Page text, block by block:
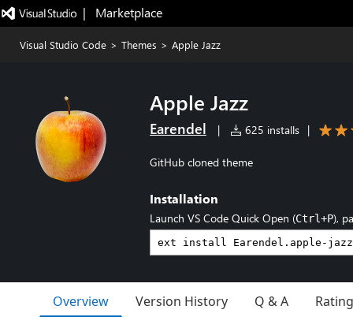
|   Marketplace
Visual Studio Code > Themes > Apple Jazz
Apple Jazz
Earendel | 625 installs |
GitHub cloned theme
Installation
Launch VS Code Quick Open (Ctrl+P),
Overview Version History Q & A